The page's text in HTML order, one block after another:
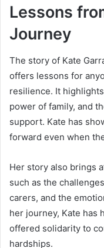
Lessons
Journey
The story of Kate
offers lessons for
resilience. It
power of family, and
support. Kate has
forward even when
Her story also brings
such as the
carers, and the
her journey, Kate has
offered solidarity to
hardships.